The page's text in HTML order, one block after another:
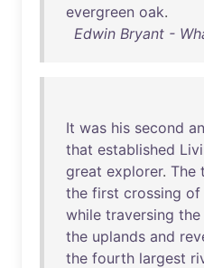
evergreen oak.
Edwin Bryant -
It was his second
that established
great explorer. The
the first crossing of
while traversing the
the uplands and
the fourth largest